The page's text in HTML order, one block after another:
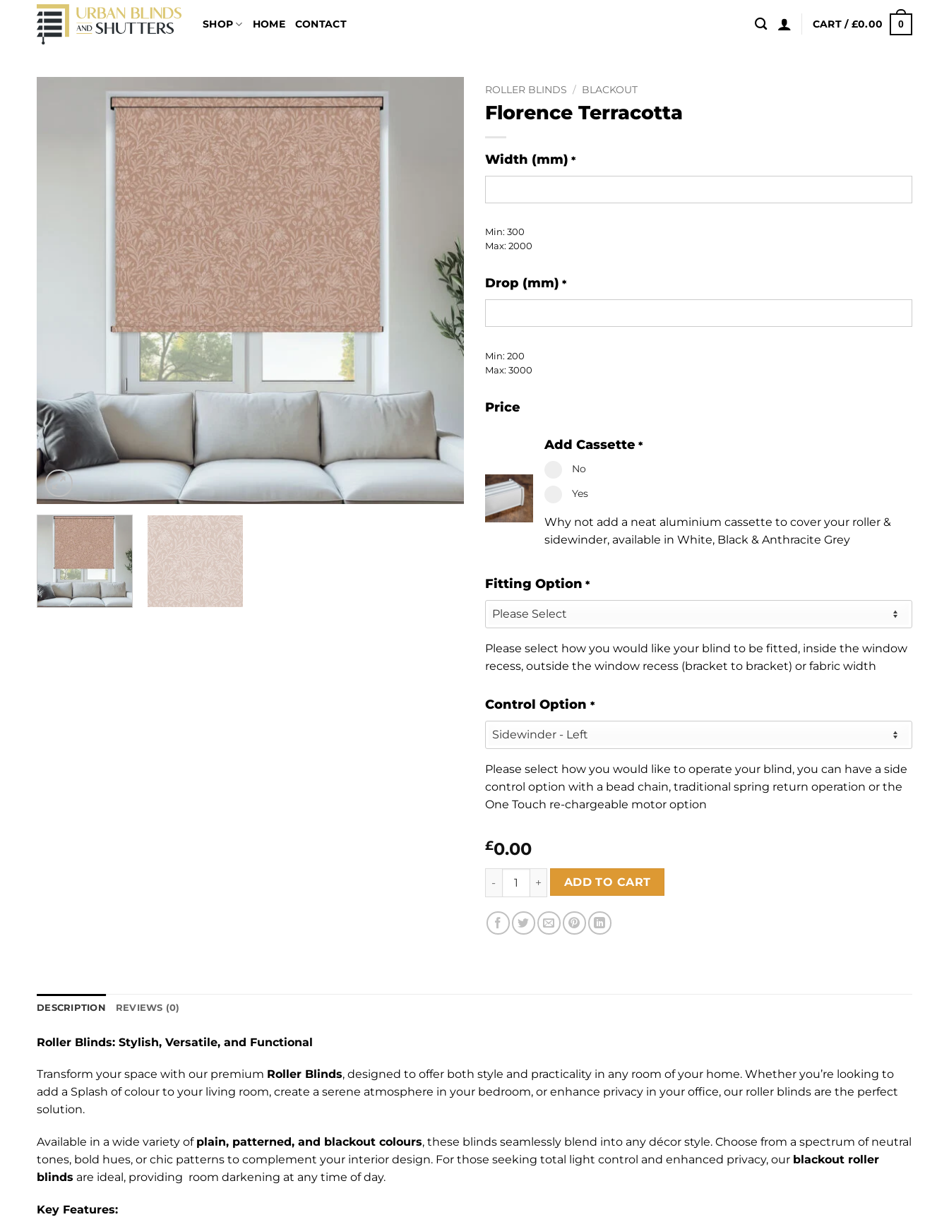
content
SHOP HOME CONTACT CART / £0.00 0
ROLLER BLINDS / BLACKOUT
Florence Terracotta
Width (mm) *
Min: 300
Max: 2000
Drop (mm) *
Min: 200
Max: 3000
Price
Add Cassette *
No
Yes
Why not add a neat aluminium cassette to cover your roller &
sidewinder, available in White, Black & Anthracite Grey
Fitting Option *
Please select how you would like your blind to be fitted, inside the window
recess, outside the window recess (bracket to bracket) or fabric width
Control Option *
Please select how you would like to operate your blind, you can have a side
control option with a bead chain, traditional spring return operation or the
One Touch re-chargeable motor option
£0.00
Florence Terracotta quantity
ADD TO CART
DESCRIPTION REVIEWS (0)
Roller Blinds: Stylish, Versatile, and Functional
Transform your space with our premium Roller Blinds, designed to offer both style and practicality in any room of your home. Whether you’re looking to
add a Splash of colour to your living room, create a serene atmosphere in your bedroom, or enhance privacy in your office, our roller blinds are the perfect
solution.
Available in a wide variety of plain, patterned, and blackout colours, these blinds seamlessly blend into any décor style. Choose from a spectrum of neutral
tones, bold hues, or chic patterns to complement your interior design. For those seeking total light control and enhanced privacy, our blackout roller
blinds are ideal, providing room darkening at any time of day.
Key Features: